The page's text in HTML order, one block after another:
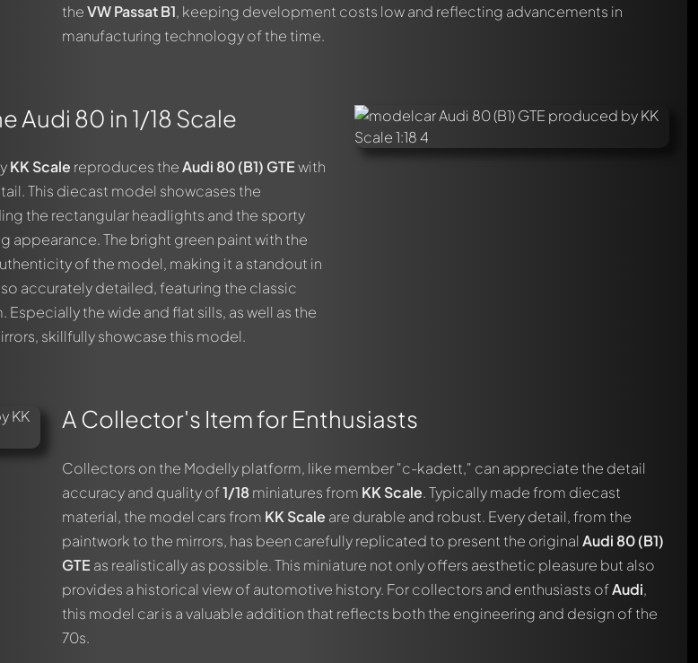
theVW Passat B1, keeping development costs low and reflecting advancements in
manufacturing technology of the time.
Audi 80 in 1/18 Scale
KK Scale reproduces theAudi 80 (B1) GTEwith
This diecast model showcases the
the rectangular headlights and the sporty
appearance. The bright green paint with the
of the model, making it a standout in
accurately detailed, featuring the classic
Especially the wide and flat sills, as well as the
skillfully showcase this model.
A Collector's Item for Enthusiasts
Collectors on the Modelly platform, like member "c-kadett," can appreciate the detail
accuracy and quality of1/18miniatures from KK Scale. Typically made from diecast
material, the model cars from KK Scale are durable and robust. Every detail, from the
paintwork to the mirrors, has been carefully replicated to present the originalAudi 80 (B1)
GTE as realistically as possible. This miniature not only offers aesthetic pleasure but also
provides a historical view of automotive history. For collectors and enthusiasts ofAudi,
this model car is a valuable addition that reflects both the engineering and design of the
70s.
It's like a chat.
in your message. They will then be informed automatically.